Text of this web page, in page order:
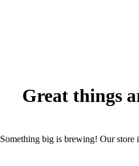
Great things
Something big is brewing! Our